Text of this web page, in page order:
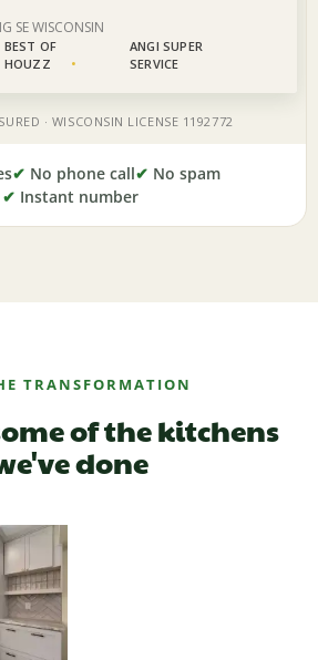
✔ No phone call✔ No spam
✔ Instant number
TRANSFORMATION
of the kitchens
done